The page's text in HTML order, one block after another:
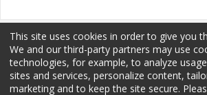
Membership Sponsorship Terms of
This site uses cookies in order to give you
We and our third-party partners may use
technologies, for example, to analyze
sites and services, personalize content,
marketing and to keep the site secure.